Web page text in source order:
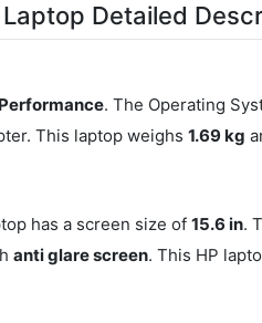
Detailed
Performance. The Operating
This laptop weighs1.69 kg
has a screen size of15.6 in.
anti glare screen. This HP